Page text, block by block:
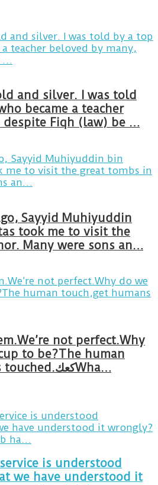
and silver. I was told
became a teacher
despite Fiqh (law) be …
Sayyid Muhiyuddin
took me to visit the
Many were sons an…
not perfect.Why
to be?The human
touch,get humans touched.كعكWha…
is understood
we have understood it